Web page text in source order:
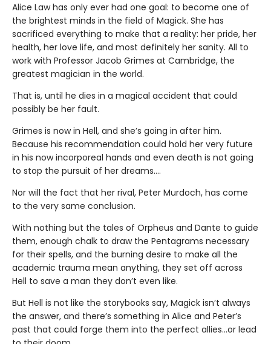
Alice Law has only ever had one goal: to become one of
the brightest minds in the field of Magick. She has
sacrificed everything to make that a reality: her pride, her
health, her love life, and most definitely her sanity. All to
work with Professor Jacob Grimes at Cambridge, the
greatest magician in the world.
That is, until he dies in a magical accident that could
possibly be her fault.
Grimes is now in Hell, and she’s going in after him.
Because his recommendation could hold her very future
in his now incorporeal hands and even death is not going
to stop the pursuit of her dreams….
Nor will the fact that her rival, Peter Murdoch, has come
to the very same conclusion.
With nothing but the tales of Orpheus and Dante to guide
them, enough chalk to draw the Pentagrams necessary
for their spells, and the burning desire to make all the
academic trauma mean anything, they set off across
Hell to save a man they don’t even like.
But Hell is not like the storybooks say, Magick isn’t always
the answer, and there’s something in Alice and Peter’s
past that could forge them into the perfect allies…or lead